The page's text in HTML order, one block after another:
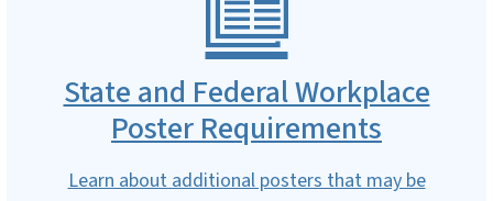
State and Federal Workplace
Poster Requirements
Learn about additional posters that may be